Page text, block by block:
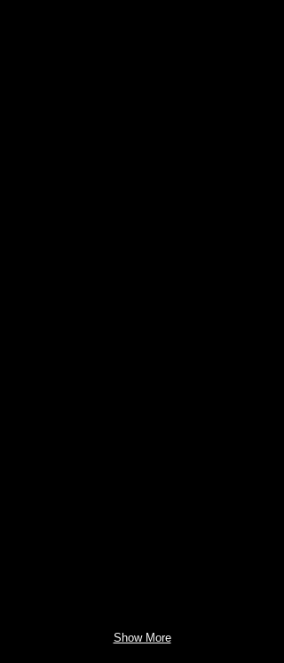
Show More